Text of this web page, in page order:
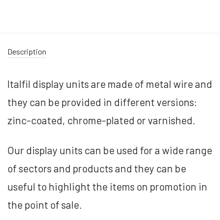
Description
Italfil display units are made of metal wire and
they can be provided in different versions:
zinc-coated, chrome-plated or varnished.
Our display units can be used for a wide range
of sectors and products and they can be
useful to highlight the items on promotion in
the point of sale.